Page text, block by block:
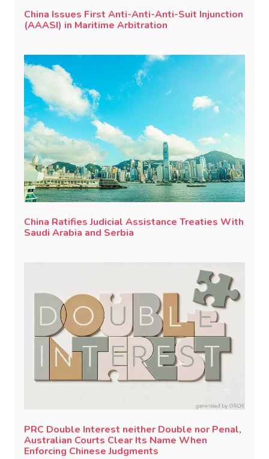
China Issues First Anti-Anti-Anti-Suit Injunction
(AAASI) in Maritime Arbitration
China Ratifies Judicial Assistance Treaties With
Saudi Arabia and Serbia
PRC Double Interest neither Double nor Penal,
Australian Courts Clear Its Name When
Enforcing Chinese Judgments